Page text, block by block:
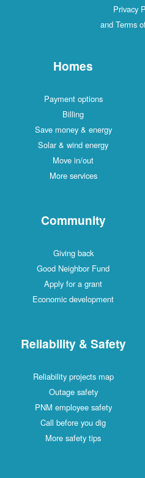
Privacy
and Terms
Homes
Payment options
Billing
Save money & energy
Solar & wind energy
Move in/out
More services
Community
Giving back
Good Neighbor Fund
Apply for a grant
Economic development
Reliability & Safety
Reliability projects map
Outage safety
PNM employee safety
Call before you dig
More safety tips